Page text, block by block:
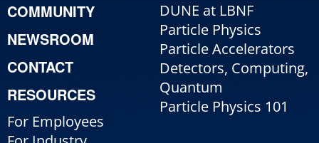
COMMUNITY
NEWSROOM
CONTACT
RESOURCES
For Employees
DUNE at LBNF
Particle Physics
Particle Accelerators
Detectors, Computing,
Quantum
Particle Physics 101